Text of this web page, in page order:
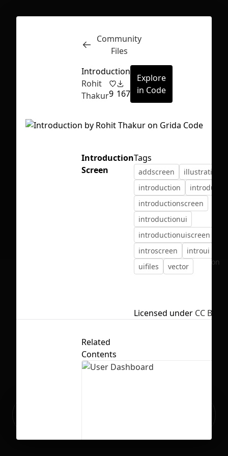
First Loading might take a while
depending on your file size.
Inspect
No selection
Community
Files
Introduction
Rohit
Thakur9 167
Explore
in Code
Introduction
Screen
Tags
addscreen
illustration
introduction
introductionscreen
introductionui
introductionuiscreen
introscreen
introui
uifiles
vector
Licensed under CC BY
Related
Contents